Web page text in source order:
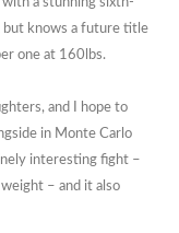
but knows a future title
one at 160lbs.
and I hope to
in Monte Carlo
interesting fight –
– and it also